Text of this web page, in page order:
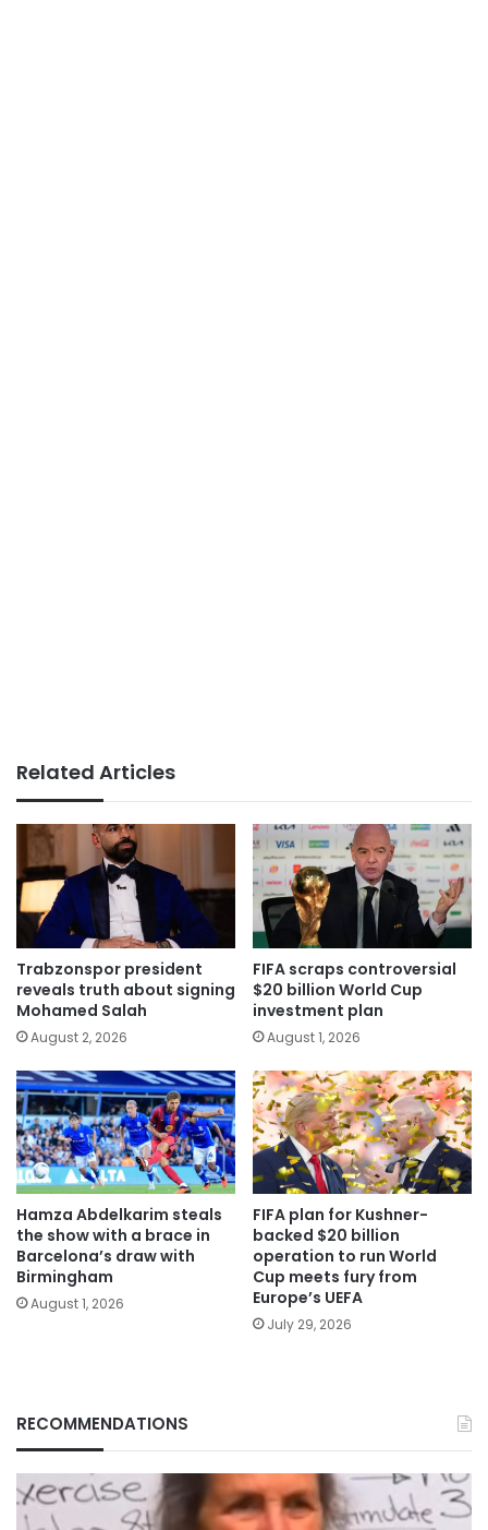
Related Articles
Trabzonspor president
reveals truth about signing
Mohamed Salah
August 2, 2026
FIFA scraps controversial
$20 billion World Cup
investment plan
August 1, 2026
Hamza Abdelkarim steals
the show with a brace in
Barcelona’s draw with
Birmingham
August 1, 2026
FIFA plan for Kushner-
backed $20 billion
operation to run World
Cup meets fury from
Europe’s UEFA
July 29, 2026
RECOMMENDATIONS